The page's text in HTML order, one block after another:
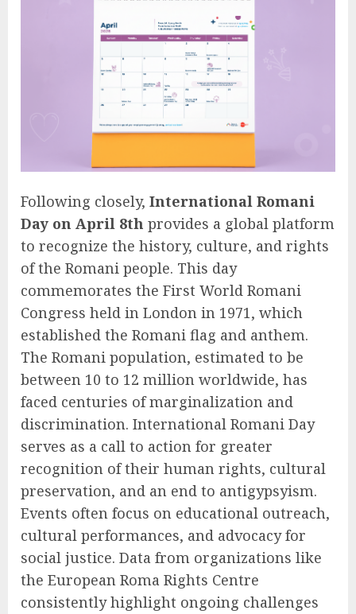
Following closely, International Romani
Day on April 8th provides a global platform
to recognize the history, culture, and rights
of the Romani people. This day
commemorates the First World Romani
Congress held in London in 1971, which
established the Romani flag and anthem.
The Romani population, estimated to be
between 10 to 12 million worldwide, has
faced centuries of marginalization and
discrimination. International Romani Day
serves as a call to action for greater
recognition of their human rights, cultural
preservation, and an end to antigypsyism.
Events often focus on educational outreach,
cultural performances, and advocacy for
social justice. Data from organizations like
the European Roma Rights Centre
consistently highlight ongoing challenges